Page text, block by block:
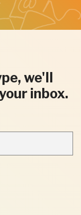
we'll
inbox.